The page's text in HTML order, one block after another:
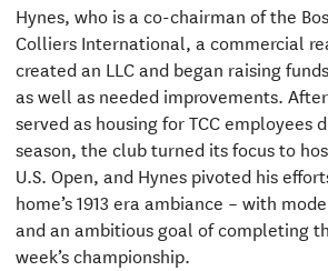
Hynes, who is a co-chairman of the
Colliers International, a commercial
created an LLC and began raising
as well as needed improvements.
served as housing for TCC employees
season, the club turned its focus to
U.S. Open, and Hynes pivoted his
home’s 1913 era ambiance – with
and an ambitious goal of completing
week’s championship.